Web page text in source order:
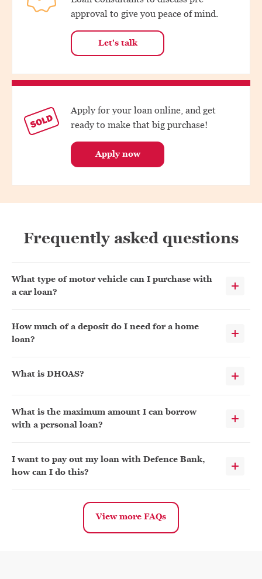
approval to give you peace of mind.
Let's talk
Apply for your loan online, and get
ready to make that big purchase!
Apply now
Frequently asked questions
What type of motor vehicle can I purchase with
a car loan?
How much of a deposit do I need for a home
loan?
What is DHOAS?
What is the maximum amount I can borrow
with a personal loan?
I want to pay out my loan with Defence Bank,
how can I do this?
View more FAQs